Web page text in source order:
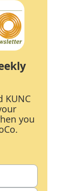
KUNC
you